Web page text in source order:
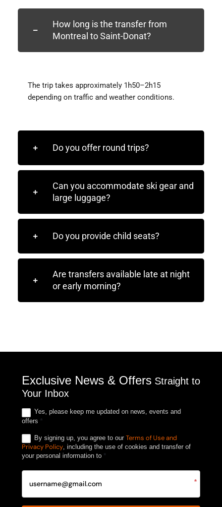
How long is the transfer from
Montreal to Saint-Donat?
The trip takes approximately 1h50–2h15
depending on traffic and weather conditions.
Do you offer round trips?
Can you accommodate ski gear and
large luggage?
Do you provide child seats?
Are transfers available late at night
or early morning?
Exclusive News & Offers Straight to
Your Inbox
Yes, please keep me updated on news, events and
offers *
By signing up, you agree to ourTerms of Use and
Privacy Policy, including the use of cookies and transfer of
your personal information to *
*